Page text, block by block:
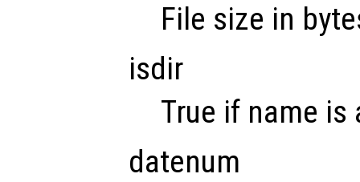
File size in
isdir
True if name is
datenum